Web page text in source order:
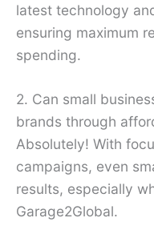
latest technology
ensuring maximum
spending.
2. Can small
brands through
Absolutely! With
campaigns, even
results, especially
Garage2Global.